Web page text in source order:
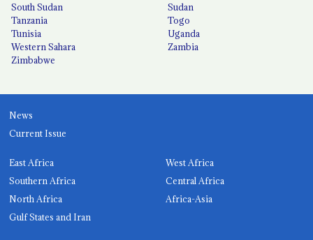
South Sudan
Sudan
Tanzania
Togo
Tunisia
Uganda
Western Sahara
Zambia
Zimbabwe
News
Current Issue
East Africa
West Africa
Southern Africa
Central Africa
North Africa
Africa-Asia
Gulf States and Iran